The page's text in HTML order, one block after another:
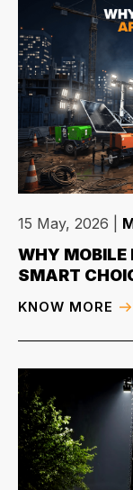
15 May, 2026
WHY MOBILE
SMART
KNOW MORE